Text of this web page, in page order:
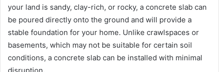
your land is sandy, clay-rich, or rocky, a concrete slab can
be poured directly onto the ground and will provide a
stable foundation for your home. Unlike crawlspaces or
basements, which may not be suitable for certain soil
conditions, a concrete slab can be installed with minimal